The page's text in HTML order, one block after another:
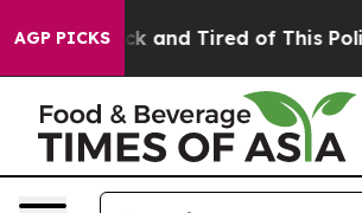
AGP PICKS
Sick and Tired of This Politics of